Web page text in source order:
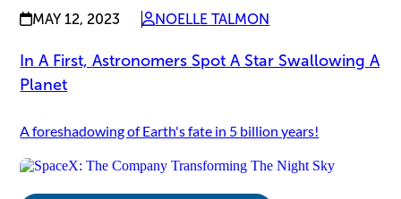
MAY 12, 2023 NOELLE TALMON
In A First, Astronomers Spot A Star Swallowing A
Planet
A foreshadowing of Earth's fate in 5 billion years!